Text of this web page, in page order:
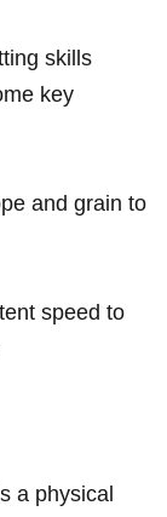
skills
key
and grain to
speed to‌
a ‍physical